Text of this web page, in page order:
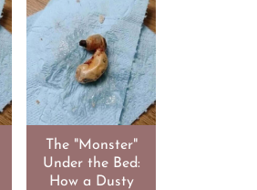
The "Monster"
Under the Bed:
How a Dusty